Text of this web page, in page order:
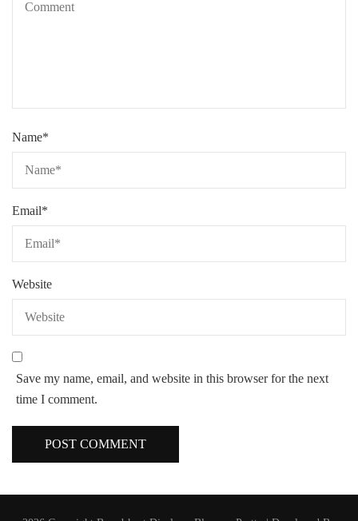
Name*
Email*
Website
Save my name, email, and website in this browser for the next
time I comment.